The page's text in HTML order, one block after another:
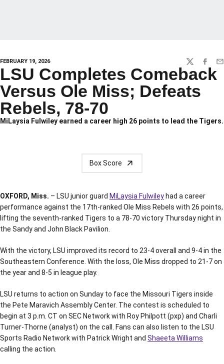
FEBRUARY 19, 2026 TWITTER
LSU Completes Comeback
Versus Ole Miss; Defeats
Rebels, 78-70
MiLaysia Fulwiley earned a career high 26 points to lead the Tigers.
Box Score
OXFORD, Miss. – LSU junior guard MiLaysia Fulwileyhad a career
performance against the 17th-ranked Ole Miss Rebels with 26 points,
lifting the seventh-ranked Tigers to a 78-70 victory Thursday night in
the Sandy and John Black Pavilion.
With the victory, LSU improved its record to 23-4 overall and 9-4 in the
Southeastern Conference. With the loss, Ole Miss dropped to 21-7 on
the year and 8-5 in league play.
LSU returns to action on Sunday to face the Missouri Tigers inside
the Pete Maravich Assembly Center. The contest is scheduled to
begin at 3 p.m. CT on SEC Network with Roy Philpott (pxp) and Charli
Turner-Thorne (analyst) on the call. Fans can also listen to the LSU
Sports Radio Network with Patrick Wright and Shaeeta Williams
calling the action.